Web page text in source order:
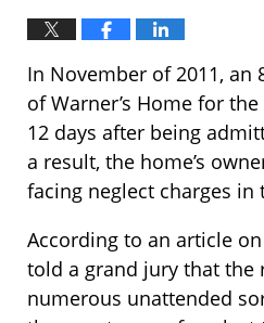
In November of 2011, an
of Warner’s Home for
12 days after being
a result, the home’s
facing neglect charges in
According to an article
told a grand jury that the
numerous unattended